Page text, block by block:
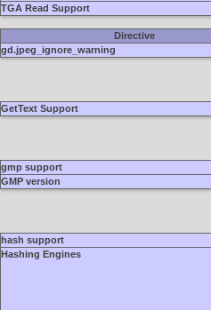
TGA Read Support
Directive
gd.jpeg_ignore_warning
GetText Support
gmp support
GMP version
hash support
Hashing Engines